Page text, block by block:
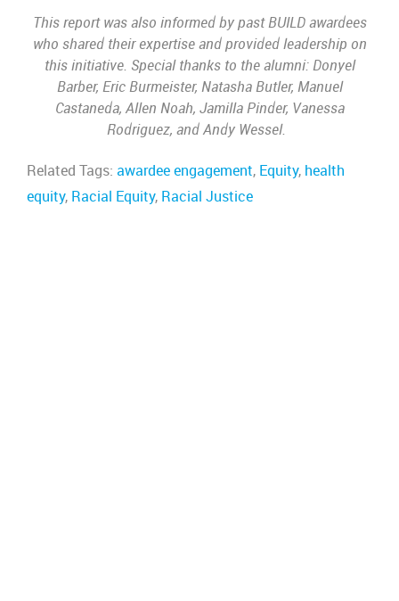
This report was also informed by past BUILD awardees
who shared their expertise and provided leadership on
this initiative. Special thanks to the alumni: Donyel
Barber, Eric Burmeister, Natasha Butler, Manuel
Castaneda, Allen Noah, Jamilla Pinder, Vanessa
Rodriguez, and Andy Wessel.
Related Tags: awardee engagement, Equity, health
equity, Racial Equity, Racial Justice